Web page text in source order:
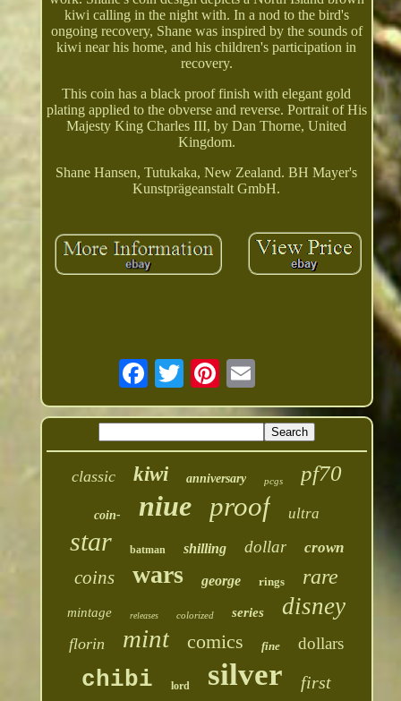
kiwi calling in the night with. In a nod to the bird's
ongoing recovery, Shane was inspired by the sounds of
kiwi near his home, and his children's participation in
recovery.
This coin has a black proof finish with elegant gold
plating applied to the obverse and reverse. Portrait of His
Majesty King Charles III, by Dan Thorne, United
Kingdom.
Shane Hansen, Tutukaka, New Zealand. BH Mayer's
Kunstprägeanstalt GmbH.
classic kiwi anniversary pcgs pf70
coin- niue proof ultra
star batman shilling dollar crown
coins wars george rings rare
mintage releases colorized series disney
florin mint comics fine dollars
chibi lord silver first